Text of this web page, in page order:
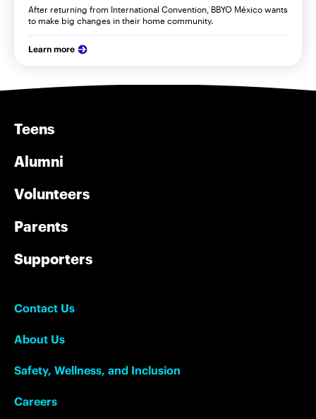
After returning from International Convention, BBYO México wants
to make big changes in their home community.
Learn more
Teens
Alumni
Volunteers
Parents
Supporters
Contact Us
About Us
Safety, Wellness, and Inclusion
Careers